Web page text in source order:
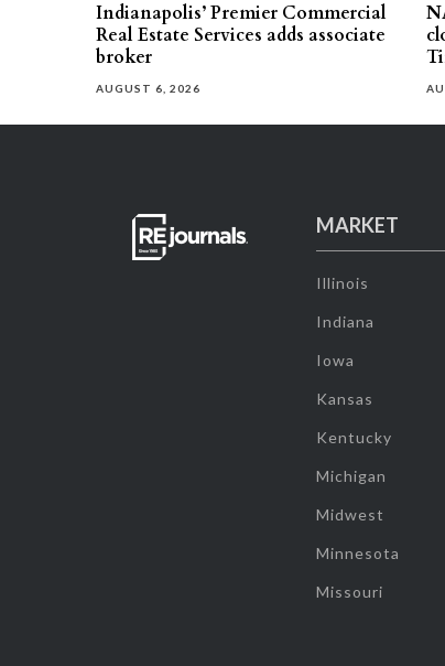
Indianapolis’ Premier Commercial
Real Estate Services adds associate
broker
AUGUST 6, 2026
MARKET
Illinois
Indiana
Iowa
Kansas
Kentucky
Michigan
Midwest
Minnesota
Missouri